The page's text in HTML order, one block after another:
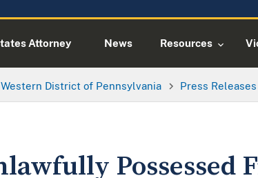
Attorney News Resources
Western District of Pennsylvania Press Releases
Possessed